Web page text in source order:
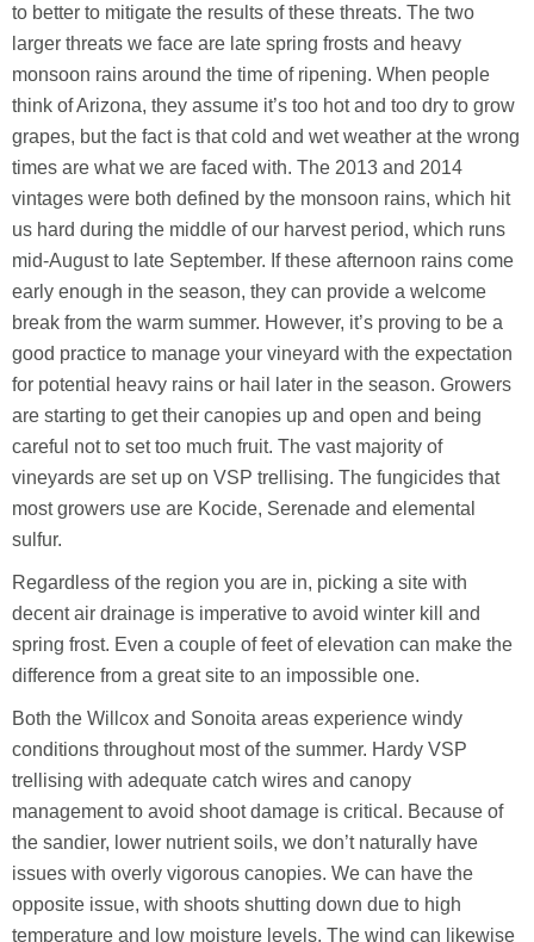
to better to mitigate the results of these threats. The two
larger threats we face are late spring frosts and heavy
monsoon rains around the time of ripening. When people
think of Arizona, they assume it’s too hot and too dry to grow
grapes, but the fact is that cold and wet weather at the wrong
times are what we are faced with. The 2013 and 2014
vintages were both defined by the monsoon rains, which hit
us hard during the middle of our harvest period, which runs
mid-August to late September. If these afternoon rains come
early enough in the season, they can provide a welcome
break from the warm summer. However, it’s proving to be a
good practice to manage your vineyard with the expectation
for potential heavy rains or hail later in the season. Growers
are starting to get their canopies up and open and being
careful not to set too much fruit. The vast majority of
vineyards are set up on VSP trellising. The fungicides that
most growers use are Kocide, Serenade and elemental
sulfur.
Regardless of the region you are in, picking a site with
decent air drainage is imperative to avoid winter kill and
spring frost. Even a couple of feet of elevation can make the
difference from a great site to an impossible one.
Both the Willcox and Sonoita areas experience windy
conditions throughout most of the summer. Hardy VSP
trellising with adequate catch wires and canopy
management to avoid shoot damage is critical. Because of
the sandier, lower nutrient soils, we don’t naturally have
issues with overly vigorous canopies. We can have the
opposite issue, with shoots shutting down due to high
temperature and low moisture levels. The wind can likewise